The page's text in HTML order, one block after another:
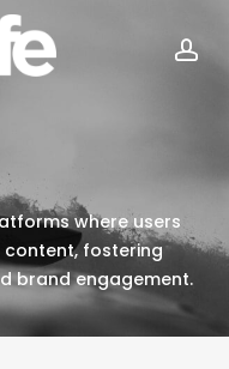
where users
fostering
brand engagement.